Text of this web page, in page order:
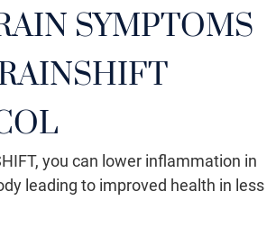
SYMPTOMS
you can lower inflammation in
leading to improved health in less